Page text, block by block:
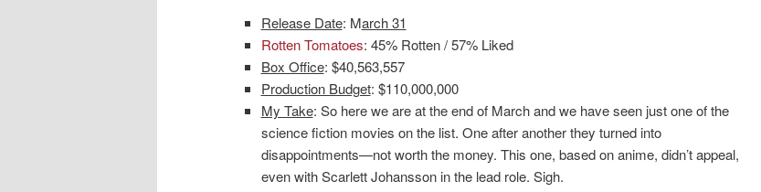
Release Date: March 31
Rotten Tomatoes: 45% Rotten / 57% Liked
Box Office: $40,563,557
Production Budget: $110,000,000
My Take: So here we are at the end of March and we have seen just one of the
science fiction movies on the list. One after another they turned into
disappointments—not worth the money. This one, based on anime, didn’t appeal,
even with Scarlett Johansson in the lead role. Sigh.